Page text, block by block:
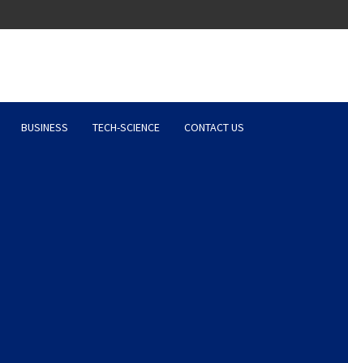
News,
BUSINESS TECH-SCIENCE CONTACT US